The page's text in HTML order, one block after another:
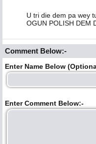
U tri die dem pa wey
OGUN POLISH DEM
Comment Below:-
Enter Name Below
Enter Comment Below:-